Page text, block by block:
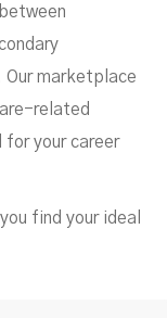
marketplace
related
for your career
find your ideal